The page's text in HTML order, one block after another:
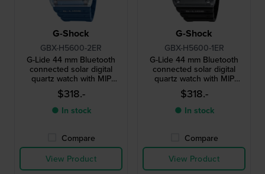
G-Shock
GBX-H5600-2ER
G-Lide 44 mm Bluetooth
connected solar digital
quartz watch with MIP
display
$318.-
● In stock
Compare
View Product
G-Shock
GBX-H5600-1ER
G-Lide 44 mm Bluetooth
connected solar digital
quartz watch with MIP
display
$318.-
● In stock
Compare
View Product